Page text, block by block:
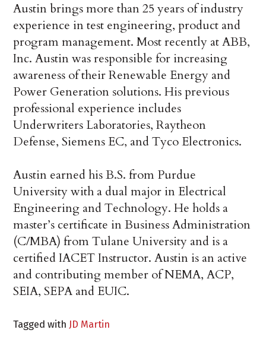
Austin brings more than 25 years of industry
experience in test engineering, product and
program management. Most recently at ABB,
Inc. Austin was responsible for increasing
awareness of their Renewable Energy and
Power Generation solutions. His previous
professional experience includes
Underwriters Laboratories, Raytheon
Defense, Siemens EC, and Tyco Electronics.
Austin earned his B.S. from Purdue
University with a dual major in Electrical
Engineering and Technology. He holds a
master’s certificate in Business Administration
(C/MBA) from Tulane University and is a
certified IACET Instructor. Austin is an active
and contributing member of NEMA, ACP,
SEIA, SEPA and EUIC.
Tagged with JD Martin